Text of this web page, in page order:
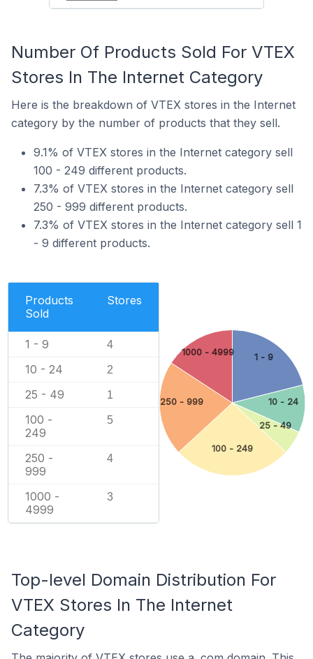
Number Of Products Sold For VTEX
Stores In The Internet Category
Here is the breakdown of VTEX stores in the Internet
category by the number of products that they sell.
9.1% of VTEX stores in the Internet category sell
100 - 249 different products.
7.3% of VTEX stores in the Internet category sell
250 - 999 different products.
7.3% of VTEX stores in the Internet category sell 1
- 9 different products.
Products
Sold
Stores
1 - 9 4
10 - 24 2
25 - 49 1
100 -
249
5
250 -
999
4
1000 -
4999
3
1 - 9
10 - 24
25 - 49
100 - 249
250 - 999
1000 - 4999
Top-level Domain Distribution For
VTEX Stores In The Internet
Category